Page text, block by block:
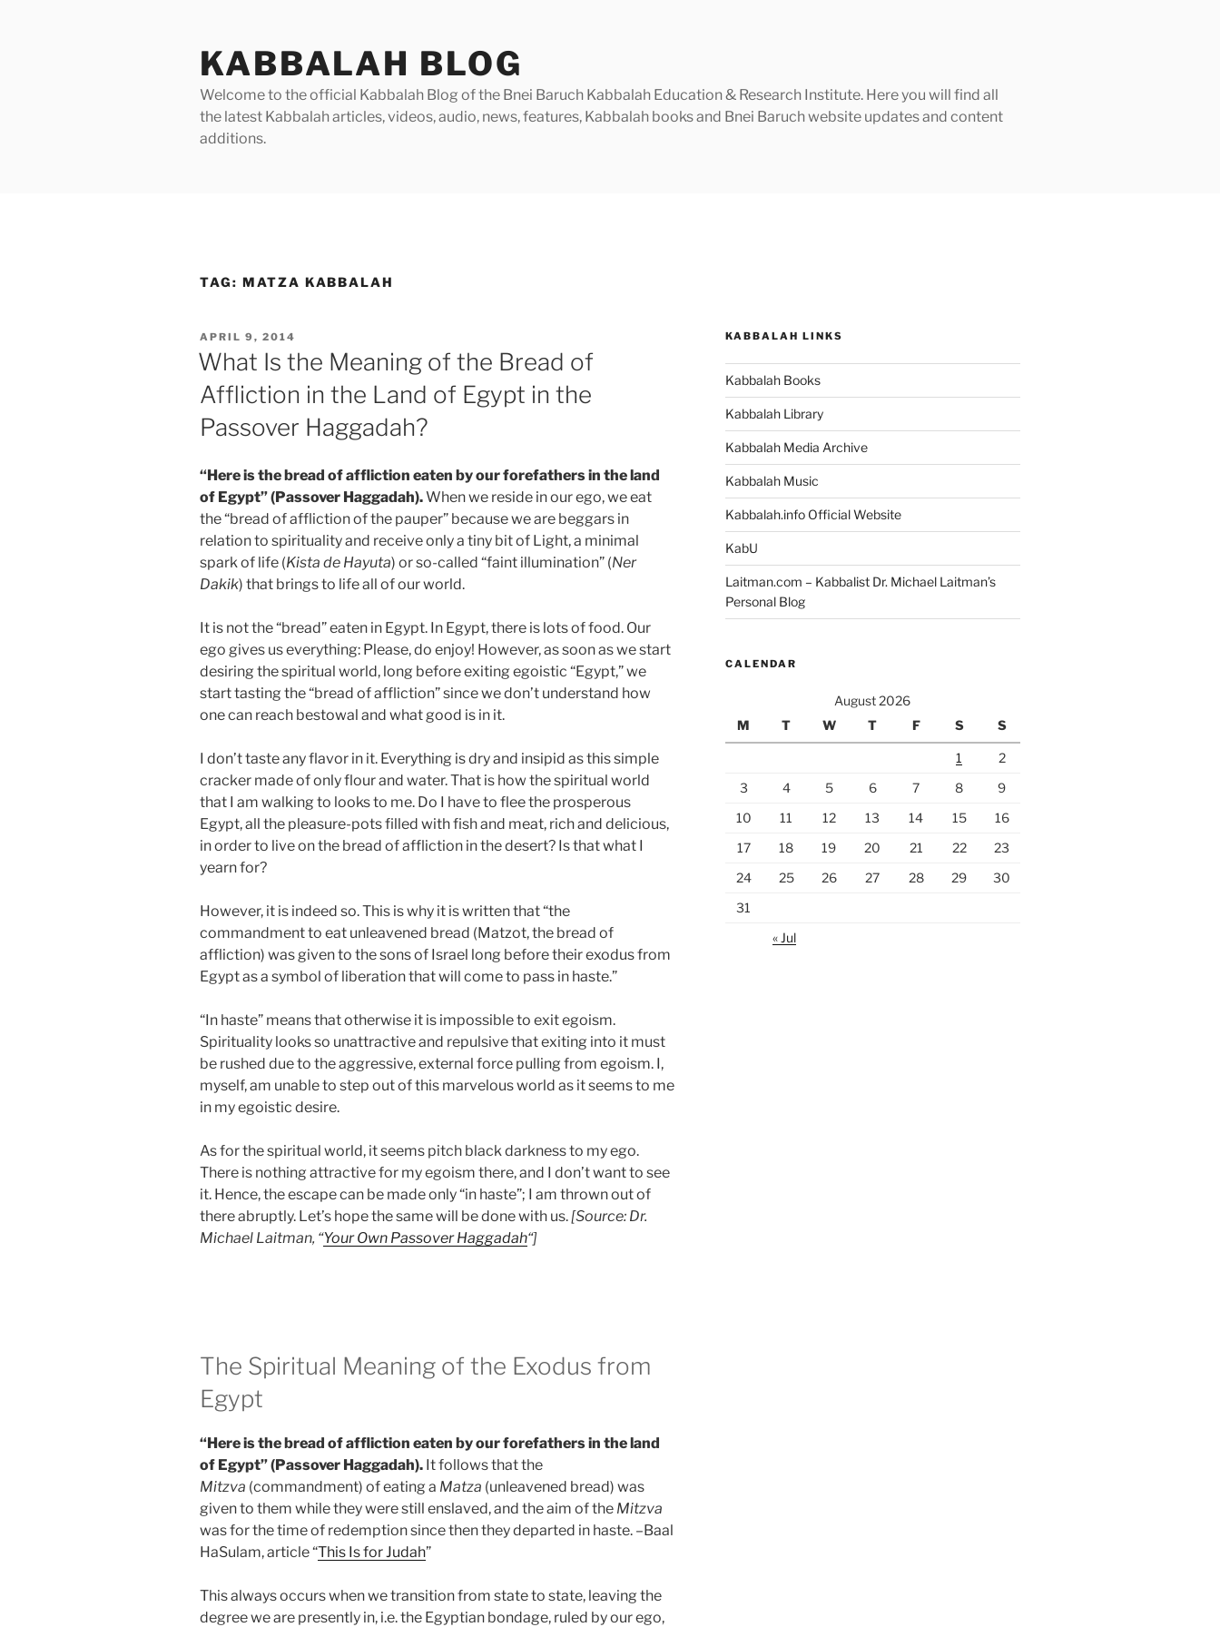
KABBALAH BLOG
Welcome to the official Kabbalah Blog of the Bnei Baruch Kabbalah Education & Research Institute. Here you will find all
the latest Kabbalah articles, videos, audio, news, features, Kabbalah books and Bnei Baruch website updates and content
additions.
TAG: MATZA KABBALAH
POSTED
ON
APRIL 9, 2014
What Is the Meaning of the Bread of
Affliction in the Land of Egypt in the
Passover Haggadah?
“Here is the bread of affliction eaten by our forefathers in the land
of Egypt” (Passover Haggadah).When we reside in our ego, we eat
the “bread of affliction of the pauper” because we are beggars in
relation to spirituality and receive only a tiny bit of Light, a minimal
spark of life (Kista de Hayuta) or so-called “faint illumination” (Ner
Dakik) that brings to life all of our world.
It is not the “bread” eaten in Egypt. In Egypt, there is lots of food. Our
ego gives us everything: Please, do enjoy! However, as soon as we start
desiring the spiritual world, long before exiting egoistic “Egypt,” we
start tasting the “bread of affliction” since we don’t understand how
one can reach bestowal and what good is in it.
I don’t taste any flavor in it. Everything is dry and insipid as this simple
cracker made of only flour and water. That is how the spiritual world
that I am walking to looks to me. Do I have to flee the prosperous
Egypt, all the pleasure-pots filled with fish and meat, rich and delicious,
in order to live on the bread of affliction in the desert? Is that what I
yearn for?
However, it is indeed so. This is why it is written that “the
commandment to eat unleavened bread (Matzot, the bread of
affliction) was given to the sons of Israel long before their exodus from
Egypt as a symbol of liberation that will come to pass in haste.”
“In haste” means that otherwise it is impossible to exit egoism.
Spirituality looks so unattractive and repulsive that exiting into it must
be rushed due to the aggressive, external force pulling from egoism. I,
myself, am unable to step out of this marvelous world as it seems to me
in my egoistic desire.
As for the spiritual world, it seems pitch black darkness to my ego.
There is nothing attractive for my egoism there, and I don’t want to see
it. Hence, the escape can be made only “in haste”; I am thrown out of
there abruptly. Let’s hope the same will be done with us. [Source: Dr.
Michael Laitman, “Your Own Passover Haggadah“]
The Spiritual Meaning of the Exodus from
Egypt
“Here is the bread of affliction eaten by our forefathers in the land
of Egypt” (Passover Haggadah). It follows that the
Mitzva (commandment) of eating a Matza (unleavened bread) was
given to them while they were still enslaved, and the aim of the Mitzva
was for the time of redemption since then they departed in haste. –Baal
HaSulam, article “This Is for Judah”
This always occurs when we transition from state to state, leaving the
degree we are presently in, i.e. the Egyptian bondage, ruled by our ego,
KABBALAH LINKS
Kabbalah Books
Kabbalah Library
Kabbalah Media Archive
Kabbalah Music
Kabbalah.info Official Website
KabU
Laitman.com – Kabbalist Dr. Michael Laitman’s
Personal Blog
CALENDAR
August 2026
M
T W T F S S
1
2
3
4 5 6 7 8
9
10
11 12 13 14 15
16
17
18 19 20 21 22
23
24
25 26 27 28 29
30
31
« Jul